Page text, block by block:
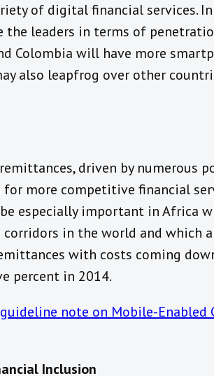
of digital financial services.
leaders in terms of
Colombia will have more
also leapfrog over other
driven by numerous
more competitive financial
especially important in Africa
in the world and which
with costs coming
percent in 2014.
note on Mobile-Enabled
Inclusion